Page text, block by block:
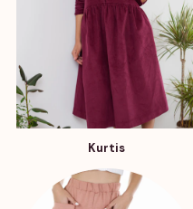
Kurtis